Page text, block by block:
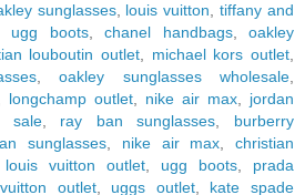
sunglasses, louis vuitton,tiffany and
ugg boots,chanel handbags,oakley
louboutin outlet, michael kors outlet,
,oakley sunglasses wholesale,
longchamp outlet, nike air max, jordan
sale, ray ban sunglasses, burberry
sunglasses, nike air max,christian
louis vuitton outlet, ugg boots, prada
outlet, uggs outlet, kate spade